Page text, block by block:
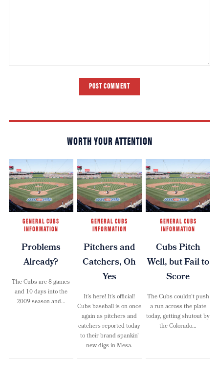
POST COMMENT
WORTH YOUR ATTENTION
GENERAL CUBS
INFORMATION
Problems
Already?
The Cubs are 8 games
and 10 days into the
2009 season and…
GENERAL CUBS
INFORMATION
Pitchers and
Catchers, Oh
Yes
It’s here! It's official!
Cubs baseball is on once
again as pitchers and
catchers reported today
to their brand spankin’
new digs in Mesa.
GENERAL CUBS
INFORMATION
Cubs Pitch
Well, but Fail to
Score
The Cubs couldn’t push
a run across the plate
today, getting shutout by
the Colorado…